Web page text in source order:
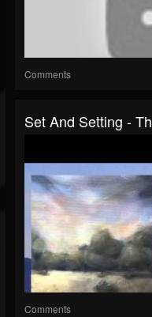
Comments
Set And Setting -
Comments